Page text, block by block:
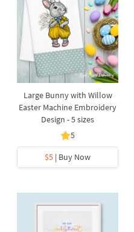
Large Bunny with Willow
Easter Machine Embroidery
Design - 5 sizes
5
$5 | Buy Now